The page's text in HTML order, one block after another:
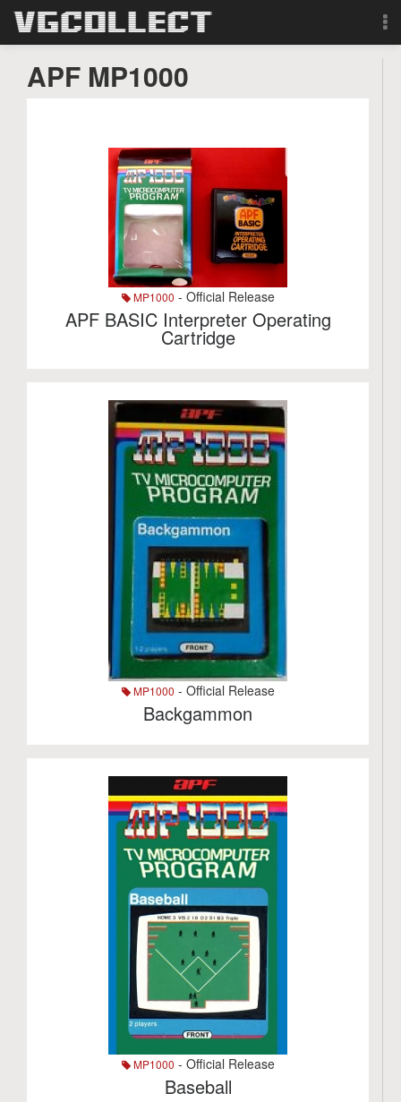
Search
APF MP1000
MP1000 - Official Release
APF BASIC Interpreter Operating
Cartridge
MP1000 - Official Release
Backgammon
MP1000 - Official Release
Baseball